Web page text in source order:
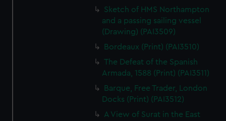
Sketch of HMS Northampton
and a passing sailing vessel
(Drawing) (PAI3509)
Bordeaux (Print) (PAI3510)
The Defeat of the Spanish
Armada, 1588 (Print) (PAI3511)
Barque, Free Trader, London
Docks (Print) (PAI3512)
A View of Surat in the East